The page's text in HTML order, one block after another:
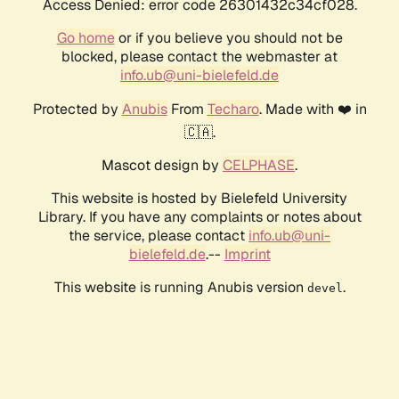
Access Denied: error code 26301432c34cf028.
Go homeor if you believe you should not be
blocked, please contact the webmaster at
info.ub@uni-bielefeld.de
Protected by AnubisFrom Techaro. Made with ❤️ in
🇨🇦.
Mascot design by CELPHASE.
This website is hosted by Bielefeld University
Library. If you have any complaints or notes about
the service, please contact info.ub@uni-
bielefeld.de.-- Imprint
This website is running Anubis version devel .